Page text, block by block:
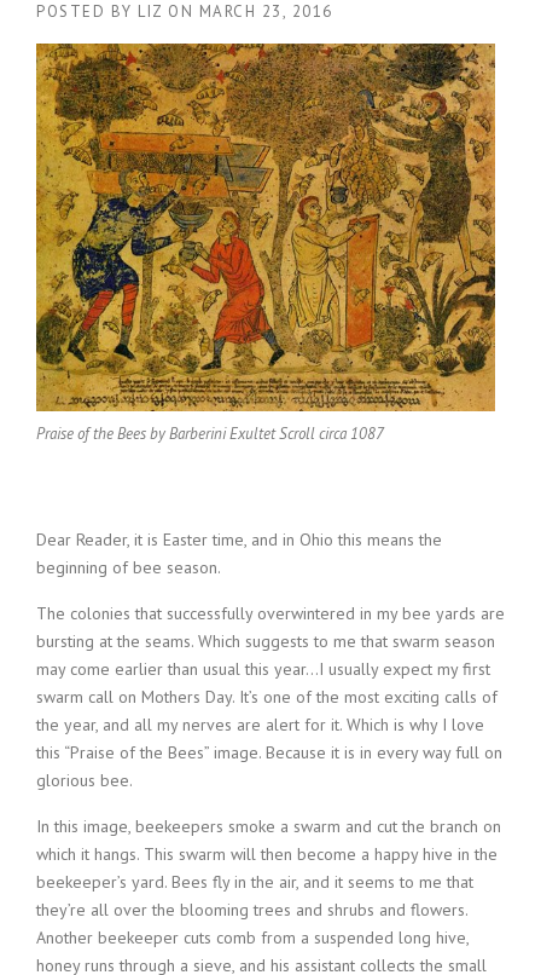
POSTED BY LIZ ON MARCH 23, 2016
Praise of the Bees by Barberini Exultet Scroll circa 1087
Dear Reader, it is Easter time, and in Ohio this means the
beginning of bee season.
The colonies that successfully overwintered in my bee yards are
bursting at the seams. Which suggests to me that swarm season
may come earlier than usual this year…I usually expect my first
swarm call on Mothers Day. It’s one of the most exciting calls of
the year, and all my nerves are alert for it. Which is why I love
this “Praise of the Bees” image. Because it is in every way full on
glorious bee.
In this image, beekeepers smoke a swarm and cut the branch on
which it hangs. This swarm will then become a happy hive in the
beekeeper’s yard. Bees fly in the air, and it seems to me that
they’re all over the blooming trees and shrubs and flowers.
Another beekeeper cuts comb from a suspended long hive,
honey runs through a sieve, and his assistant collects the small